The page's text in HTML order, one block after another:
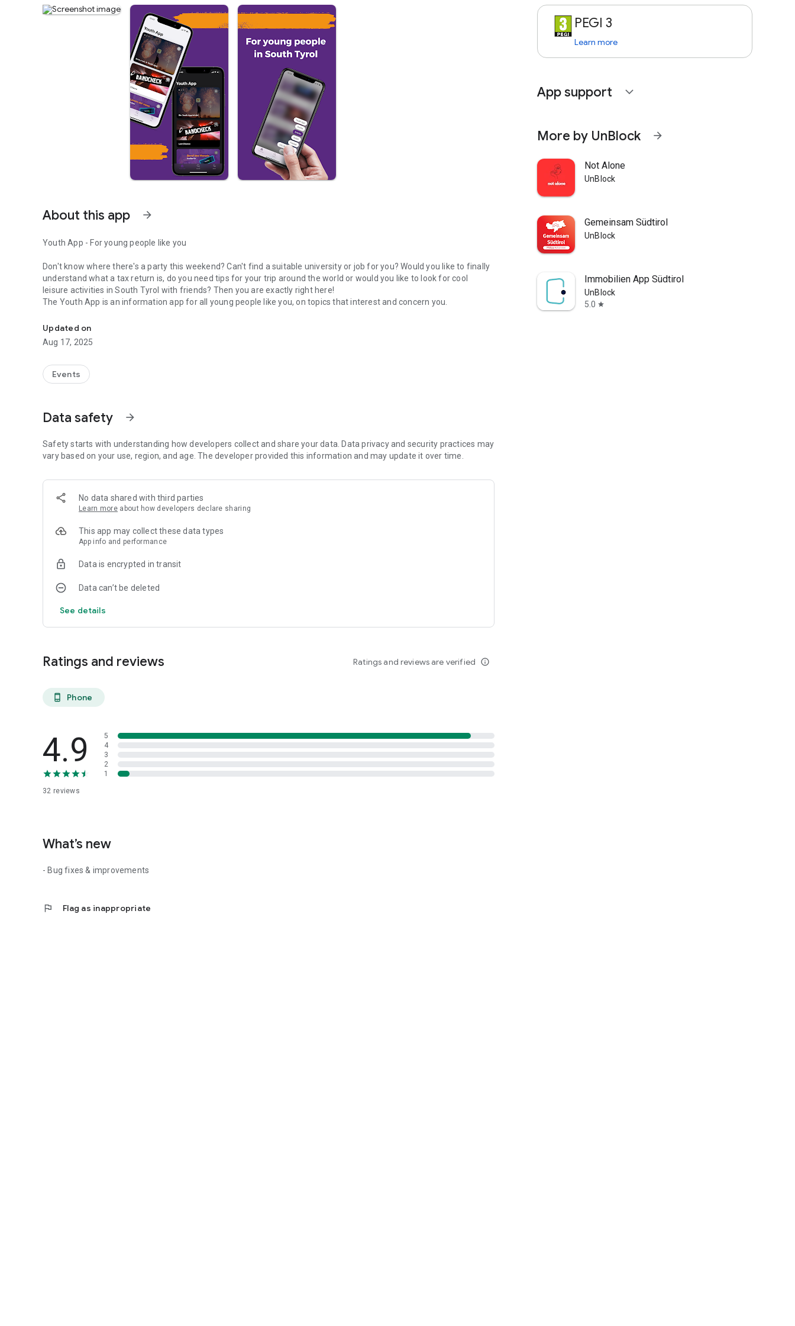
About this app arrow_forward
Youth App - For young people like you
Don't know where there's a party this weekend? Can't find a suitable university or job for you? Would you like to finally
understand what a tax return is, do you need tips for your trip around the world or would you like to look for cool
leisure activities in South Tyrol with friends? Then you are exactly right here!
The Youth App is an information app for all young people like you, on topics that interest and concern you.
Updated on
Aug 17, 2025
Events
Data safety arrow_forward
Safety starts with understanding how developers collect and share your data. Data privacy and security practices may
vary based on your use, region, and age. The developer provided this information and may update it over time.
No data shared with third parties
Learn more about how developers declare sharing
This app may collect these data types
App info and performance
Data is encrypted in transit
Data can’t be deleted
See details
Ratings and reviews Ratings and reviews are verified info_outline
phone_android Phone
4.9
32 reviews
5
4
3
2
1
What’s new
- Bug fixes & improvements
flag Flag as inappropriate
PEGI 3
Learn more
App support expand_more
More by UnBlock arrow_forward
Not Alone
UnBlock
Gemeinsam Südtirol
UnBlock
Immobilien App Südtirol
UnBlock
5.0 star